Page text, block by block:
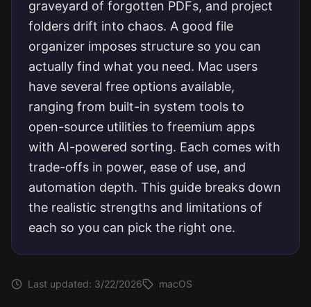
graveyard of forgotten PDFs, and project
folders drift into chaos. A good file
organizer imposes structure so you can
actually find what you need. Mac users
have several free options available,
ranging from built-in system tools to
open-source utilities to freemium apps
with AI-powered sorting. Each comes with
trade-offs in power, ease of use, and
automation depth. This guide breaks down
the realistic strengths and limitations of
each so you can pick the right one.
Last updated: 3/22/2026 macOS